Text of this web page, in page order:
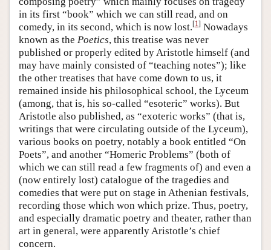
in its first “book” which we can still read, and on
comedy, in its second, which is now lost.[1] Nowadays
known as the Poetics, this treatise was never
published or properly edited by Aristotle himself (and
may have mainly consisted of “teaching notes”); like
the other treatises that have come down to us, it
remained inside his philosophical school, the Lyceum
(among, that is, his so-called “esoteric” works). But
Aristotle also published, as “exoteric works” (that is,
writings that were circulating outside of the Lyceum),
various books on poetry, notably a book entitled “On
Poets”, and another “Homeric Problems” (both of
which we can still read a few fragments of) and even a
(now entirely lost) catalogue of the tragedies and
comedies that were put on stage in Athenian festivals,
recording those which won which prize. Thus, poetry,
and especially dramatic poetry and theater, rather than
art in general, were apparently Aristotle’s chief
concern.